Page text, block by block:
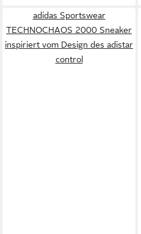
adidas Sportswear
TECHNOCHAOS 2000 Sneaker
inspiriert vom Design des adistar
control